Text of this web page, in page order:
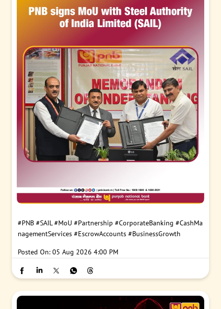
#PNB #SAIL #MoU #Partnership #CorporateBanking #CashMa
nagementServices #EscrowAccounts #BusinessGrowth
Posted On: 05 Aug 2026 4:00 PM